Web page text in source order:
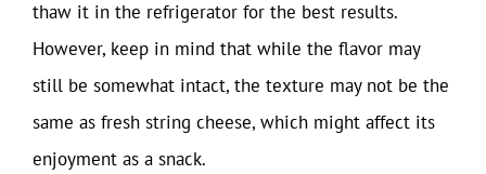
thaw it in the refrigerator for the best results.
However, keep in mind that while the flavor may
still be somewhat intact, the texture may not be the
same as fresh string cheese, which might affect its
enjoyment as a snack.